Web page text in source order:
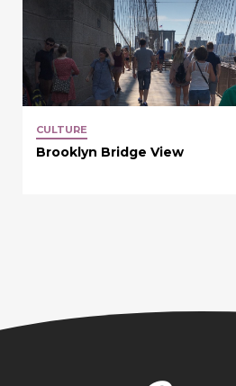
CULTURE
Brooklyn Bridge View